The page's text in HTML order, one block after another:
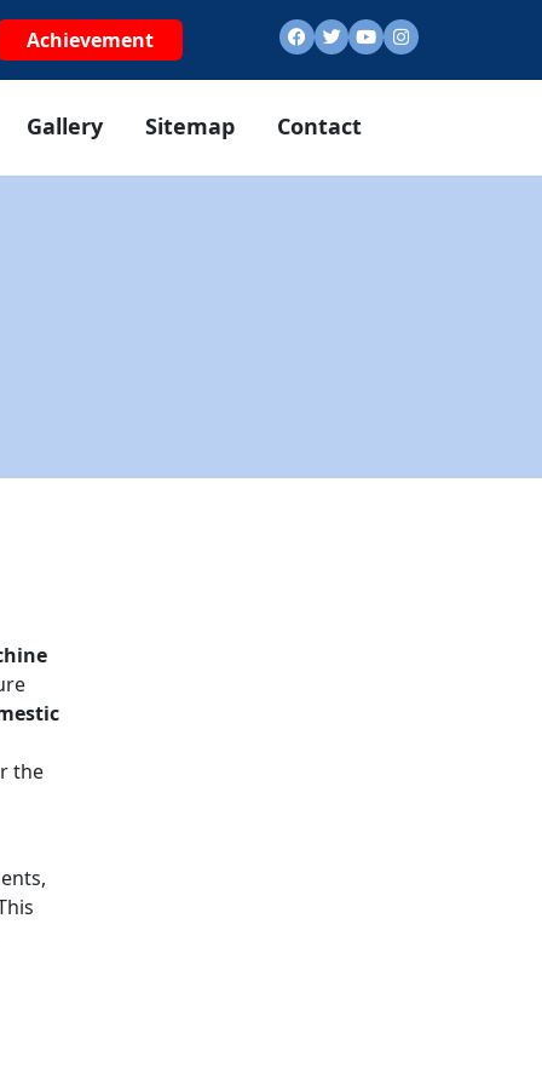
Achievement
Gallery Sitemap Contact
the